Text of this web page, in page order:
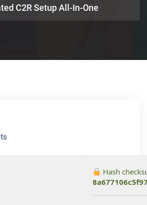
C2R Setup All-In-One
Hash